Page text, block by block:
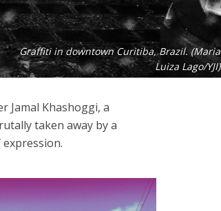
Graffiti in downtown Curitiba, Brazil. (Maria
Luiza Lago/YJI)
Jamal Khashoggi, a
taken away by a